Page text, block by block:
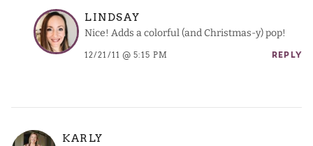
LINDSAY
Nice! Adds a colorful (and Christmas-y) pop!
12/21/11 @ 5:15 PM REPLY
KARLY